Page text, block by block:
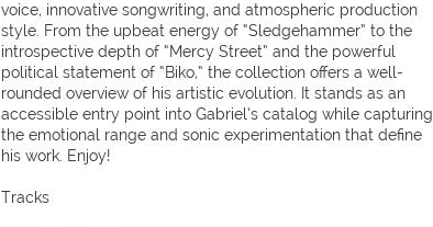
voice, innovative songwriting, and atmospheric production
style. From the upbeat energy of “Sledgehammer” to the
introspective depth of “Mercy Street” and the powerful
political statement of “Biko,” the collection offers a well-
rounded overview of his artistic evolution. It stands as an
accessible entry point into Gabriel’s catalog while capturing
the emotional range and sonic experimentation that define
his work. Enjoy!
Tracks